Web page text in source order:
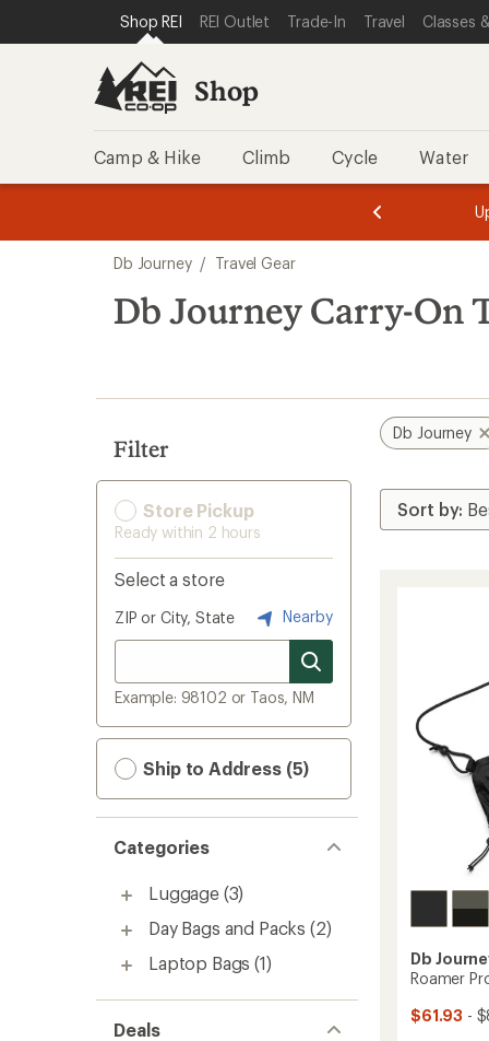
REI ACCESSIBILITY STATEMENT
SKIP TO MAIN CONTENT
SKIP TO SHOP REI CATEGORIES
Shop REI REI Outlet Trade-In Travel Classes
Shop
Camp & Hike Climb Cycle Water
of
of
search
results
Db Journey / Travel Gear
Db Journey Carry-On
Filter
Store Pickup
Ready within 2 hours
Select a store
ZIP or City, State Nearby
Example: 98102 or Taos, NM
Ship to Address (5)
Categories
Luggage (3)
Day Bags and Packs (2)
Laptop Bags (1)
Deals
Db Journey
Db
Roamer
$61.93 -